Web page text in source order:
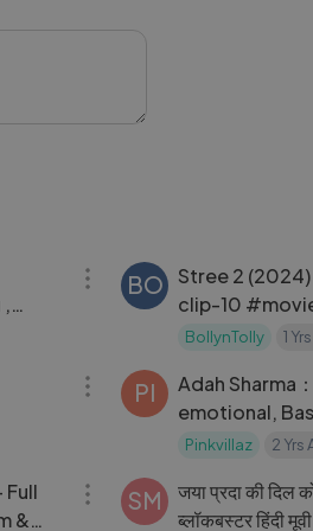
BO
Stree 2
clip-10
#hindifilm
BollynTolly 1
PI
Adah Sharma
emotional,
will scar you’
Pinkvillaz 2 Yrs
Full
SM
जया प्रदा की दिल
ब्लॉकबस्टर हिंदी